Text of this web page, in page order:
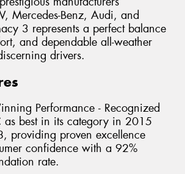
Mercedes-Benz, Audi, and
3 represents a perfect balance
and dependable all-weather
drivers.
Performance - Recognized
as best in its category in 2015
providing proven excellence
confidence with a 92%
rate.